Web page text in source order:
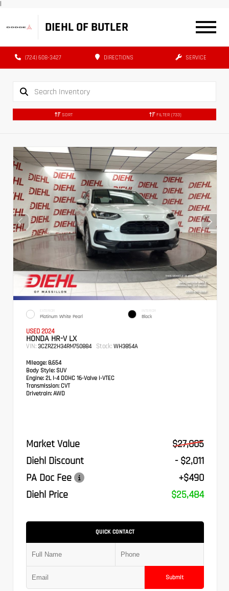
|
DIEHL OF BUTLER
(724) 608-3427 DIRECTIONS SERVICE
SORT FILTER (733)
EXTERIOR
Platinum White Pearl
INTERIOR
Black
USED 2024
HONDA HR-V LX
VIN: 3CZRZ2H34RM750884 Stock: WH3854A
Mileage: 8,654
Body Style: SUV
Engine: 2L I-4 DOHC 16-Valve i-VTEC
Transmission: CVT
Drivetrain: AWD
Market Value
$27,005
Diehl Discount
- $2,011
PA Doc Fee
+$490
Diehl Price
$25,484
QUICK CONTACT
Submit